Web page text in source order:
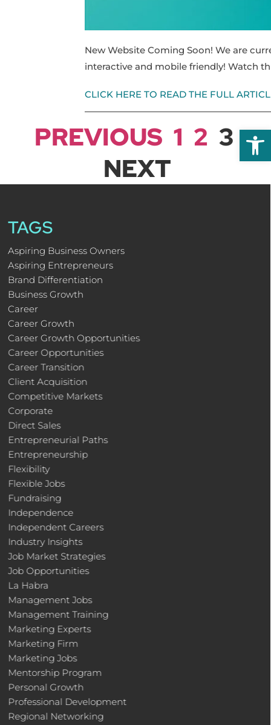
New Website Coming Soon! We are
interactive and mobile friendly! Watch
CLICK HERE TO READ THE FULL
PREVIOUS 1 2 3
NEXT
TAGS
Aspiring Business Owners
Aspiring Entrepreneurs
Brand Differentiation
Business Growth
Career
Career Growth
Career Growth Opportunities
Career Opportunities
Career Transition
Client Acquisition
Competitive Markets
Corporate
Direct Sales
Entrepreneurial Paths
Entrepreneurship
Flexibility
Flexible Jobs
Fundraising
Independence
Independent Careers
Industry Insights
Job Market Strategies
Job Opportunities
La Habra
Management Jobs
Management Training
Marketing Experts
Marketing Firm
Marketing Jobs
Mentorship Program
Personal Growth
Professional Development
Regional Networking